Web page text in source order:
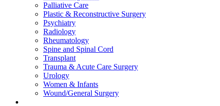
Palliative Care
Plastic & Reconstructive Surgery
Psychiatry
Radiology
Rheumatology
Spine and Spinal Cord
Transplant
Trauma & Acute Care Surgery
Urology
Women & Infants
Wound/General Surgery